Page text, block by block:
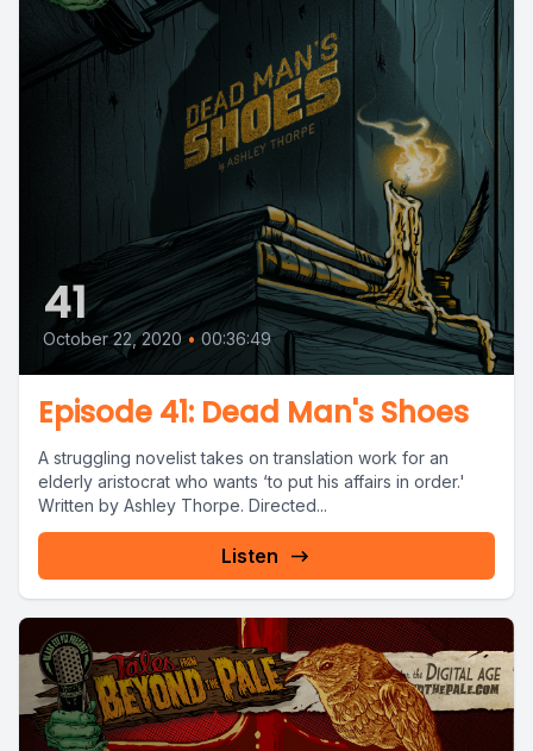
41
October 22, 2020 • 00:36:49
Episode 41: Dead Man's Shoes
A struggling novelist takes on translation work for an
elderly aristocrat who wants ‘to put his affairs in order.'
Written by Ashley Thorpe. Directed...
Listen